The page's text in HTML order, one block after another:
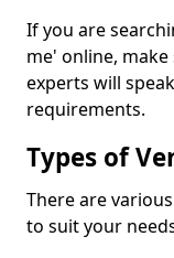
If you are
me' online,
experts will
requirements.
Types of
There are
to suit your